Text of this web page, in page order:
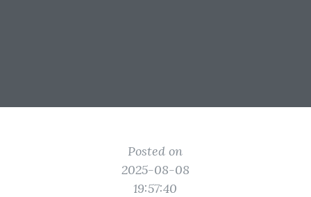
Posted on
2025-08-08
19:57:40